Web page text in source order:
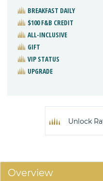
BREAKFAST DAILY
$100 F&B CREDIT
ALL-INCLUSIVE
GIFT
VIP STATUS
UPGRADE
Unlock
Overview